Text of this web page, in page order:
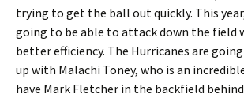
trying to get the ball out quickly. This
going to be able to attack down the
better efficiency. The Hurricanes are
up with Malachi Toney, who is an
have Mark Fletcher in the backfield